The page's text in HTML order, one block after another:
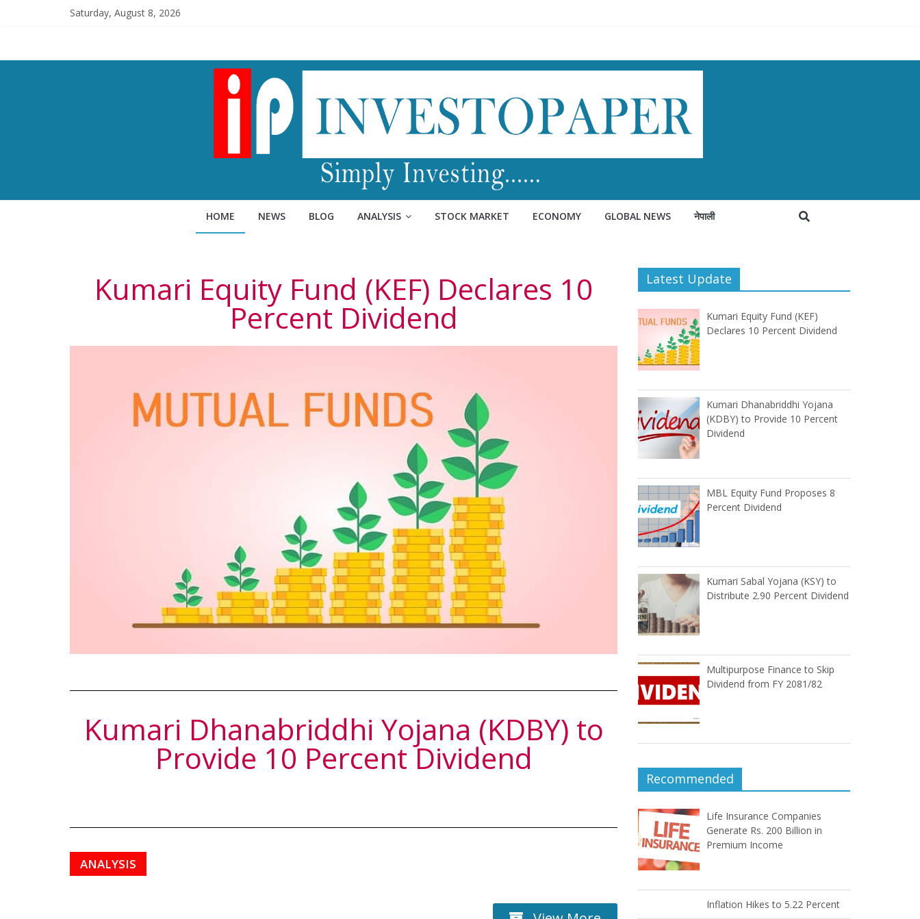
Saturday, August 8, 2026
HOME NEWS BLOG ANALYSIS STOCK MARKET ECONOMY GLOBAL NEWS नेपाली
Kumari Equity Fund (KEF) Declares 10
Percent Dividend
Kumari Dhanabriddhi Yojana (KDBY) to
Provide 10 Percent Dividend
ANALYSIS
Latest Update
Kumari Equity Fund (KEF)
Declares 10 Percent Dividend
Kumari Dhanabriddhi Yojana
(KDBY) to Provide 10 Percent
Dividend
MBL Equity Fund Proposes 8
Percent Dividend
Kumari Sabal Yojana (KSY) to
Distribute 2.90 Percent Dividend
Multipurpose Finance to Skip
Dividend from FY 2081/82
Recommended
Life Insurance Companies
Generate Rs. 200 Billion in
Premium Income
Inflation Hikes to 5.22 Percent